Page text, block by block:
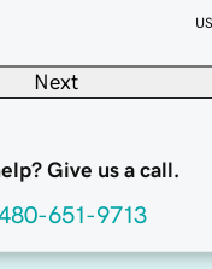
Next
Give us a call.
651-9713